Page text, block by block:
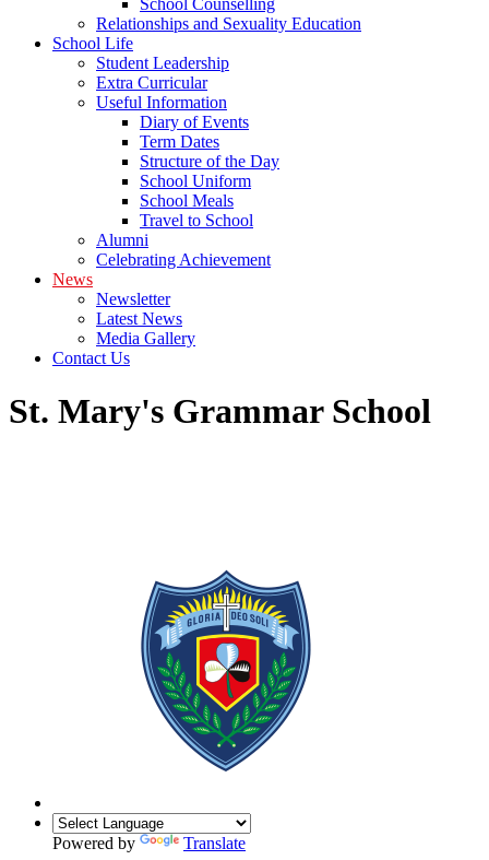
School Counselling
Relationships and Sexuality Education
School Life
Student Leadership
Extra Curricular
Useful Information
Diary of Events
Term Dates
Structure of the Day
School Uniform
School Meals
Travel to School
Alumni
Celebrating Achievement
News
Newsletter
Latest News
Media Gallery
Contact Us
St. Mary's Grammar School
Powered by Translate